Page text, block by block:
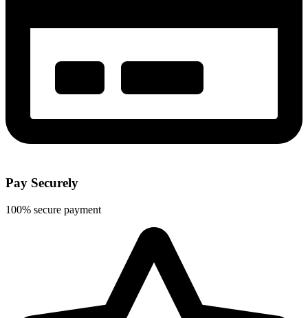
Pay Securely
100% secure payment